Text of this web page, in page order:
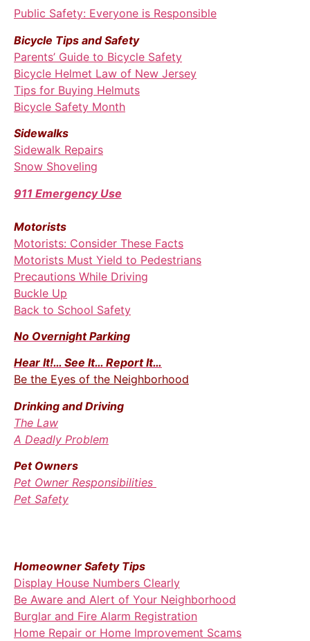
Public Safety: Everyone is Responsible
Bicycle Tips and Safety
Parents’ Guide to Bicycle Safety
Bicycle Helmet Law of New Jersey
Tips for Buying Helmuts
Bicycle Safety Month
Sidewalks
Sidewalk Repairs
Snow Shoveling
911 Emergency Use
Motorists
Motorists: Consider These Facts
Motorists Must Yield to Pedestrians
Precautions While Driving
Buckle Up
Back to School Safety
No Overnight Parking
Hear It!… See It… Report It…
Be the Eyes of the Neighborhood
Drinking andDriving
The Law
A Deadly Problem
Pet Owners
Pet Owner Responsibilities
Pet Safety
Homeowner Safety Tips
Display House Numbers Clearly
Be Aware and Alert of Your Neighborhood
Burglar and Fire Alarm Registration
Home Repair or Home Improvement Scams